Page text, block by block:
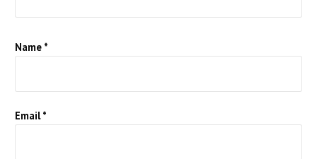
Name *
Email*